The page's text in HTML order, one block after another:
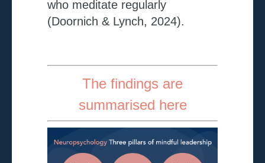
who meditate regularly
(Doornich & Lynch, 2024).
The findings are
summarised here